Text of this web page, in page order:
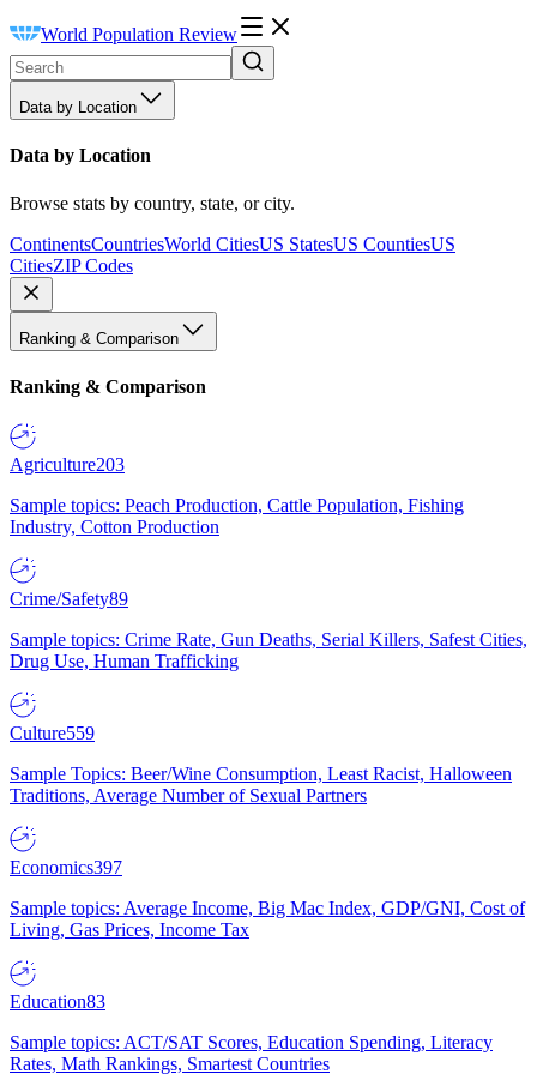
World Population Review
Data by Location
Data by Location
Browse stats by country, state, or city.
ContinentsCountriesWorld CitiesUS StatesUS CountiesUS
CitiesZIP Codes
Ranking & Comparison
Ranking & Comparison
Agriculture203
Sample topics: Peach Production, Cattle Population, Fishing
Industry, Cotton Production
Crime/Safety89
Sample topics: Crime Rate, Gun Deaths, Serial Killers, Safest Cities,
Drug Use, Human Trafficking
Culture559
Sample Topics: Beer/Wine Consumption, Least Racist, Halloween
Traditions, Average Number of Sexual Partners
Economics397
Sample topics: Average Income, Big Mac Index, GDP/GNI, Cost of
Living, Gas Prices, Income Tax
Education83
Sample topics: ACT/SAT Scores, Education Spending, Literacy
Rates, Math Rankings, Smartest Countries